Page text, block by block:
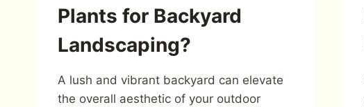
Plants for Backyard
Landscaping?
A lush and vibrant backyard can elevate
the overall aesthetic of your outdoor